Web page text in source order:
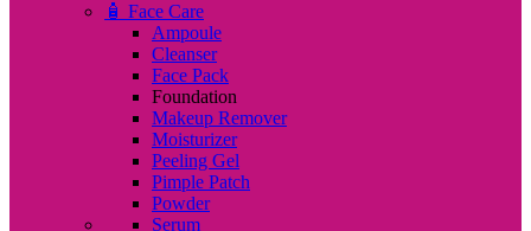
🧴 Face Care
Ampoule
Cleanser
Face Pack
Foundation
Makeup Remover
Moisturizer
Peeling Gel
Pimple Patch
Powder
Serum